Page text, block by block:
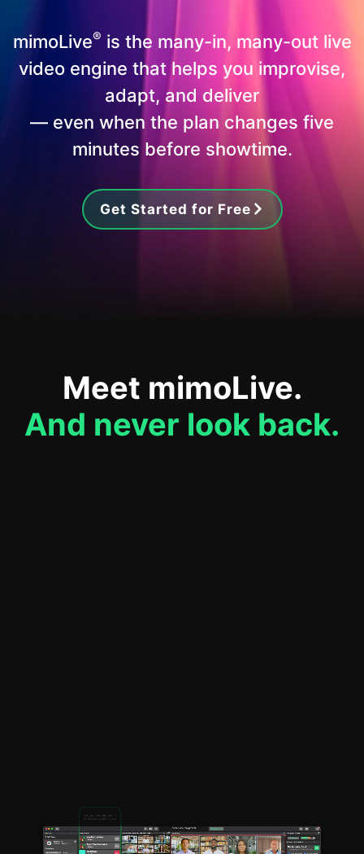
mimoLive® is the many-in, many-out live
video engine that helps you improvise,
adapt, and deliver
— even when the plan changes five
minutes before showtime.
Get Started for Free
Meet mimoLive.
And never look back.